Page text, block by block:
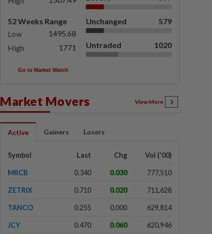
52 Weeks Range
Low
1495.68
High
1771
Unchanged 579
Untraded 1020
Go to Market Watch
Market Movers View More
Active Gainers Losers
Symbol Last Chg Vol ('00)
MRCB 0.340 0.030 777,510
ZETRIX 0.710 0.020 711,628
TANCO 0.255 0.000 629,814
JCY 0.470 0.060 620,946